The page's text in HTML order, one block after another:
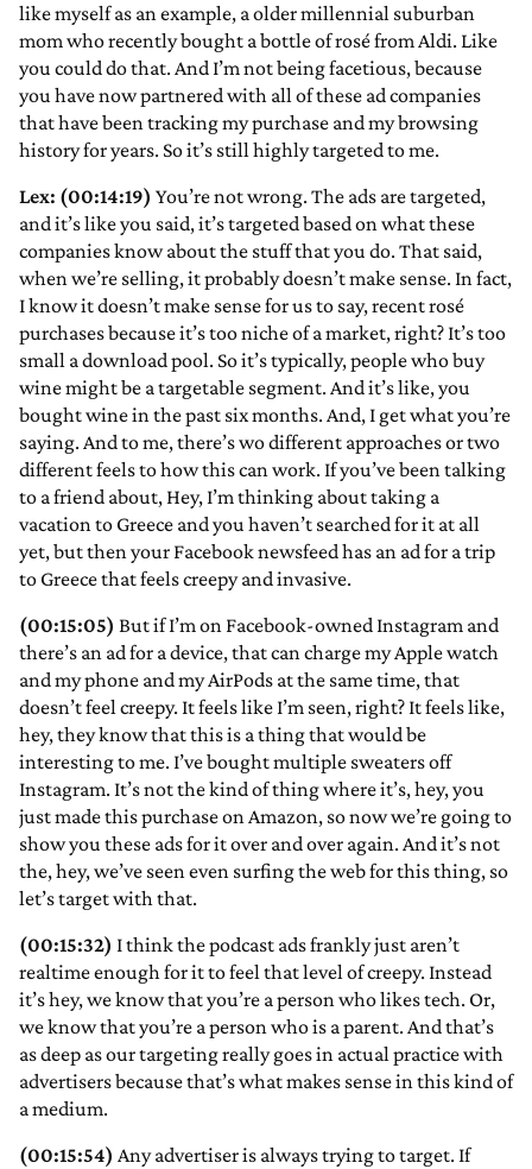
like myself as an example, a older millennial suburban
mom who recently bought a bottle of rosé from Aldi. Like
you could do that. And I’m not being facetious, because
you have now partnered with all of these ad companies
that have been tracking my purchase and my browsing
history for years. So it’s still highly targeted to me.
Lex: (00:14:19) You’re not wrong. The ads are targeted,
and it’s like you said, it’s targeted based on what these
companies know about the stuff that you do. That said,
when we’re selling, it probably doesn’t make sense. In fact,
I know it doesn’t make sense for us to say, recent rosé
purchases because it’s too niche of a market, right? It’s too
small a download pool. So it’s typically, people who buy
wine might be a targetable segment. And it’s like, you
bought wine in the past six months. And, I get what you’re
saying. And to me, there’s wo different approaches or two
different feels to how this can work. If you’ve been talking
to a friend about, Hey, I’m thinking about taking a
vacation to Greece and you haven’t searched for it at all
yet, but then your Facebook newsfeed has an ad for a trip
to Greece that feels creepy and invasive.
(00:15:05) But if I’m on Facebook-owned Instagram and
there’s an ad for a device, that can charge my Apple watch
and my phone and my AirPods at the same time, that
doesn’t feel creepy. It feels like I’m seen, right? It feels like,
hey, they know that this is a thing that would be
interesting to me. I’ve bought multiple sweaters off
Instagram. It’s not the kind of thing where it’s, hey, you
just made this purchase on Amazon, so now we’re going to
show you these ads for it over and over again. And it’s not
the, hey, we’ve seen even surfing the web for this thing, so
let’s target with that.
(00:15:32) I think the podcast ads frankly just aren’t
realtime enough for it to feel that level of creepy. Instead
it’s hey, we know that you’re a person who likes tech. Or,
we know that you’re a person who is a parent. And that’s
as deep as our targeting really goes in actual practice with
advertisers because that’s what makes sense in this kind of
a medium.
(00:15:54) Any advertiser is always trying to target. If